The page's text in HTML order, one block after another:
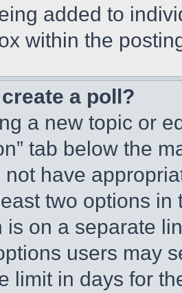
added to
within the
a poll?
a new topic or
tab below the
not have
two options
is on a separate
users may
limit in days for